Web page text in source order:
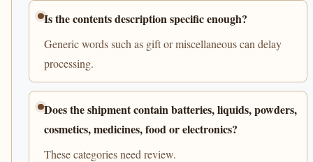
Is the contents description specific enough?
Generic words such as gift or miscellaneous can delay
processing.
Does the shipment contain batteries, liquids, powders,
cosmetics, medicines, food or electronics?
These categories need review.